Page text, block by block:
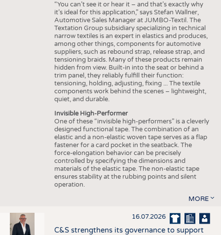
“You can’t see it or hear it – and that’s exactly why
it’s ideal for this application,” says Stefan Wallner,
Automotive Sales Manager at JUMBO-Textil. The
Textation Group subsidiary specializing in technical
narrow textiles is an expert in elastics and produces,
among other things, components for automotive
suppliers, such as rebound strap, release strap, and
tensioning braids. Many of these products remain
hidden from view. Built-in into the seat or behind a
trim panel, they reliably fulfill their function:
tensioning, holding, adjusting, fixing ... The textile
components work behind the scenes – lightweight,
quiet, and durable.
Invisible High-Performer
One of these “invisible high-performers” is a cleverly
designed functional tape. The combination of an
elastic and a non-elastic woven tape serves as a flap
fastener for a card pocket in the seatback. The
force-elongation behavior can be precisely
controlled by specifying the dimensions and
materials of the elastic tape. The non-elastic tape
ensures stability at the rubbing points and silent
operation.
MORE
16.07.2026
C&S strengthens its governance to support